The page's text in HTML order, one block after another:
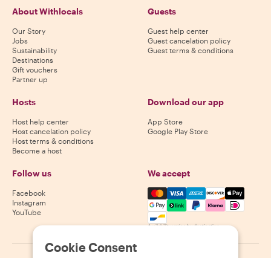
About Withlocals
Our Story
Jobs
Sustainability
Destinations
Gift vouchers
Partner up
Guests
Guest help center
Guest cancelation policy
Guest terms & conditions
Hosts
Host help center
Host cancelation policy
Host terms & conditions
Become a host
Download our app
App Store
Google Play Store
Follow us
Facebook
Instagram
YouTube
We accept
Mastercard, Visa, Amex,
Availability varies by destination
Cookie Consent